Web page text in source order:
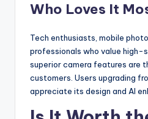
Who Loves It
Tech enthusiasts, mobile
professionals who value high-
superior camera features are
customers. Users upgrading
appreciate its design and AI